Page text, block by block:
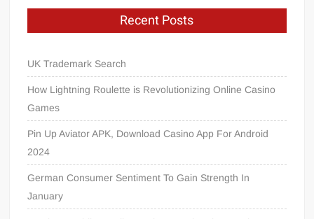
Recent Posts
UK Trademark Search
How Lightning Roulette is Revolutionizing Online Casino
Games
Pin Up Aviator APK, Download Casino App For Android
2024
German Consumer Sentiment To Gain Strength In
January